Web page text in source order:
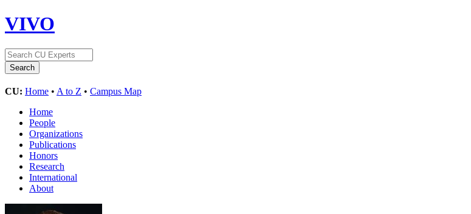
VIVO
CU: Home • A to Z • Campus Map
Home
People
Organizations
Publications
Honors
Research
International
About